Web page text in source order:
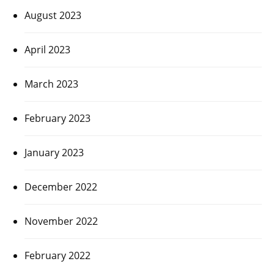
August 2023
April 2023
March 2023
February 2023
January 2023
December 2022
November 2022
February 2022